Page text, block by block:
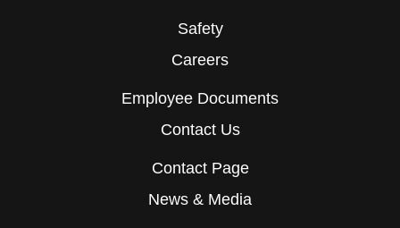
Safety
Careers
Employee Documents
Contact Us
Contact Page
News & Media